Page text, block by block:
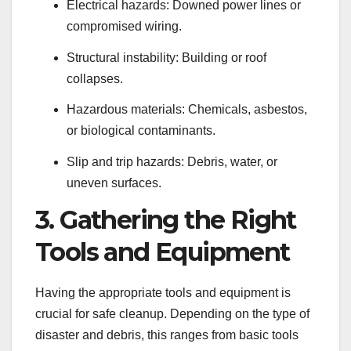
Electrical hazards: Downed power lines or
compromised wiring.
Structural instability: Building or roof
collapses.
Hazardous materials: Chemicals, asbestos,
or biological contaminants.
Slip and trip hazards: Debris, water, or
uneven surfaces.
3. Gathering the Right
Tools and Equipment
Having the appropriate tools and equipment is
crucial for safe cleanup. Depending on the type of
disaster and debris, this ranges from basic tools